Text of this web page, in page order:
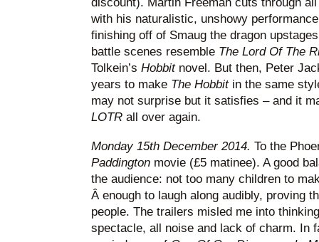
with his naturalistic, unshowy
finishing off of Smaug the dragon
battle scenes resemble The Lord Of The
Tolkein’s Hobbit novel. But then, Peter
years to make The Hobbit in the same
may not surprise but it satisfies – and it
LOTRall over again.
Monday 15th December 2014. To the
Paddington movie (£5 matinee). A good
the audience: not too many children to
Â enough to laugh along audibly, proving
people. The trailers misled me into
spectacle, all noise and lack of charm. In